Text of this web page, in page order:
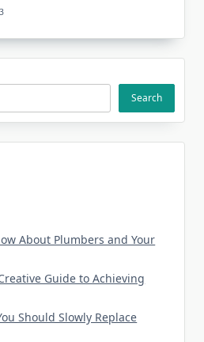
Search
About Plumbers and Your
Guide to Achieving
Should Slowly Replace